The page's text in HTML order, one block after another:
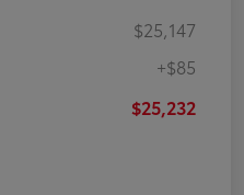
$25,147
+$85
$25,232